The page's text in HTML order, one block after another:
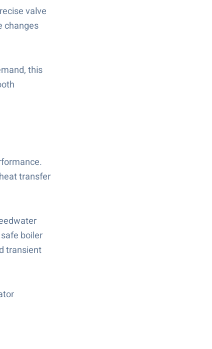
valve
changes
this
transfer
boiler
transient